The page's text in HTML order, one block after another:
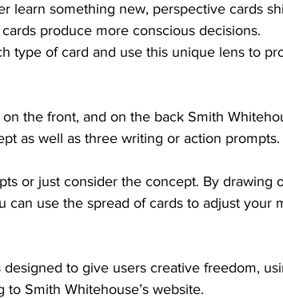
learn something new, perspective cards
produce more conscious decisions.
type of card and use this unique lens to
the front, and on the back Smith
as well as three writing or action prompts.
or just consider the concept. By drawing
can use the spread of cards to adjust your
designed to give users creative freedom,
Smith Whitehouse’s website.